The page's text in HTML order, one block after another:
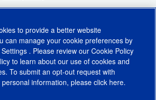
to provide a better website
can manage your cookie preferences by
. Please review our Cookie Policy
to learn about our use of cookies and
To submit an opt-out request with
information, please click here.